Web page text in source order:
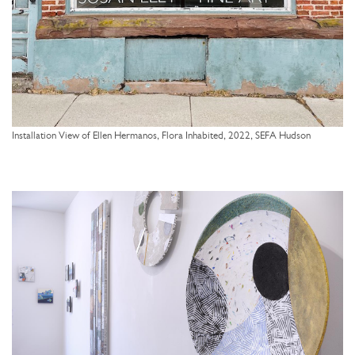
Installation View of Ellen Hermanos, Flora Inhabited, 2022, SEFA Hudson